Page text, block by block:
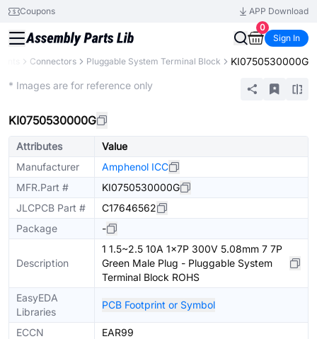
Coupons
APP Download
0
Sign In
Connectors Pluggable System Terminal Block KI0750530000G
* Images are for reference only
KI0750530000G
Attributes
Value
Manufacturer
Amphenol ICC
MFR.Part #
KI0750530000G
JLCPCB Part #
C17646562
Package
-
Description
1 1.5~2.5 10A 1x7P 300V 5.08mm 7 7P
Green Male Plug - Pluggable System
Terminal Block ROHS
EasyEDA
Libraries
PCB Footprint or Symbol
ECCN
EAR99